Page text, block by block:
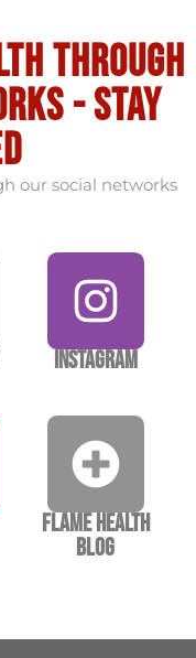
through
- stay
our social networks
Instagram
Flame Health
Blog